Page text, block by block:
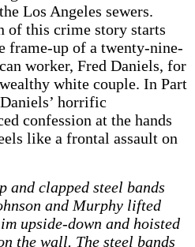
Los Angeles sewers.
of this crime story starts
frame-up of a twenty-nine-
worker, Fred Daniels, for
white couple. In Part
horrific
confession at the hands
like a frontal assault on
and clapped steel bands
and Murphy lifted
upside-down and hoisted
the wall. The steel bands